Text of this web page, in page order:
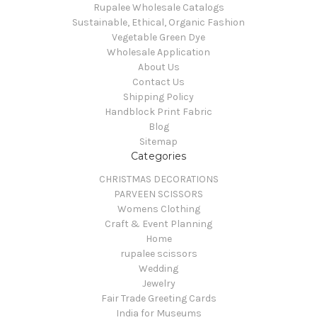
Rupalee Wholesale Catalogs
Sustainable, Ethical, Organic Fashion
Vegetable Green Dye
Wholesale Application
About Us
Contact Us
Shipping Policy
Handblock Print Fabric
Blog
Sitemap
Categories
CHRISTMAS DECORATIONS
PARVEEN SCISSORS
Womens Clothing
Craft & Event Planning
Home
rupalee scissors
Wedding
Jewelry
Fair Trade Greeting Cards
India for Museums